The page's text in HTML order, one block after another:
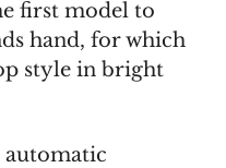
first model to
hand, for which
style in bright
automatic